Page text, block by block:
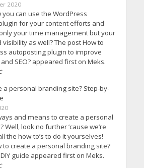
2020
you can use the WordPress
for your content efforts and
your time management but your
as well? The post How to
autoposting plugin to improve
SEO? appeared first on Meks.
a personal branding site? Step-by-
and means to create a personal
Well, look no further ’cause we’re
the how-to’s to do it yourselves!
to create a personal branding site?
guide appeared first on Meks.